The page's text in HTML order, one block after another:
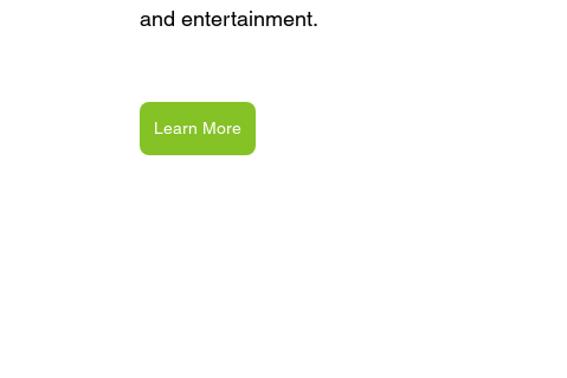
and entertainment.
Learn More